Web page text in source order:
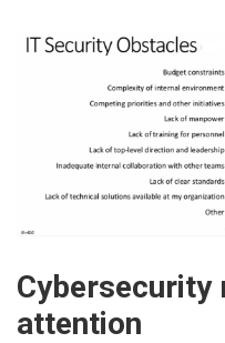
Cybersecurity
attention